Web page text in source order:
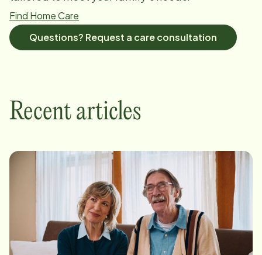
Find Home Care
Questions? Request a care consultation
Recent articles